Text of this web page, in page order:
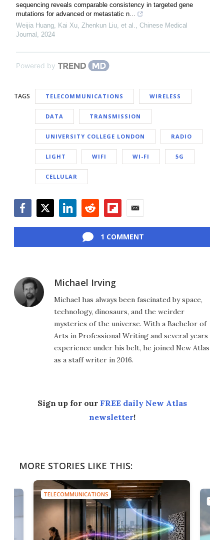
sequencing reveals comparable consistency in targeted gene
mutations for advanced or metastatic n...
Weijia Huang, Kai Xu, Zhenkun Liu, et al., Chinese Medical
Journal , 2024
Powered by
TAGS TELECOMMUNICATIONS WIRELESS
DATA TRANSMISSION
UNIVERSITY COLLEGE LONDON RADIO
LIGHT WIFI WI-FI 5G
CELLULAR
1 COMMENT
Michael Irving
Michael has always been fascinated by space,
technology, dinosaurs, and the weirder
mysteries of the universe. With a Bachelor of
Arts in Professional Writing and several years
experience under his belt, he joined New Atlas
as a staff writer in 2016.
Sign up for our FREE daily New Atlas
newsletter!
MORE STORIES LIKE THIS:
TELECOMMUNICATIONS